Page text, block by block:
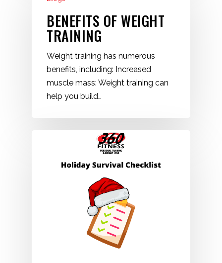
BENEFITS OF WEIGHT
TRAINING
Weight training has numerous
benefits, including: Increased
muscle mass: Weight training can
help you build…